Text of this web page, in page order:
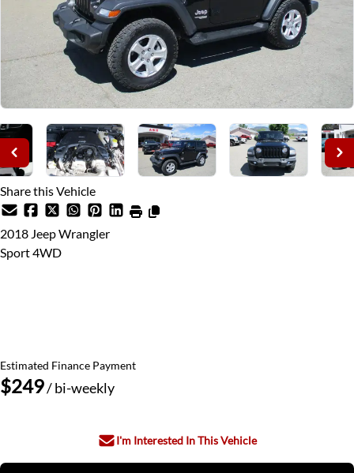
Share this Vehicle
2018 JeepWrangler
Sport 4WD
Estimated Finance Payment
$249/ bi-weekly
I'm Interested In This Vehicle